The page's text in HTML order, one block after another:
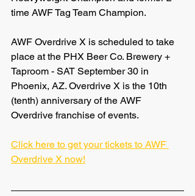
time AWF Tag Team Champion.
AWF Overdrive X is scheduled to take
place at the PHX Beer Co. Brewery +
Taproom - SAT September 30 in
Phoenix, AZ. Overdrive X is the 10th
(tenth) anniversary of the AWF
Overdrive franchise of events.
Click here to get your tickets to AWF
Overdrive X now!